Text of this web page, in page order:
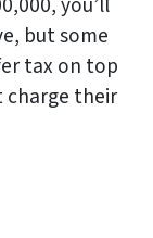
but some
tax on top
charge their